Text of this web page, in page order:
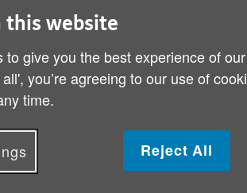
has been volunteering
2020. She has
with a weekly phone call.
volunteering with Age NI
to do something to help. I
about the Check in and Chat
this website
to give you the best experience of
you’re agreeing to our use of
time.
Reject All